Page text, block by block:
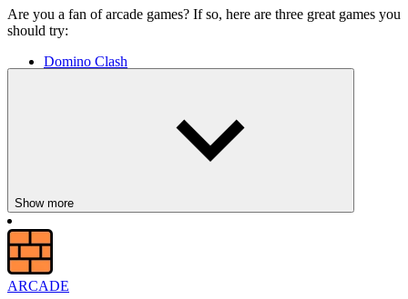
Are you a fan of arcade games? If so, here are three great games you
should try:
Domino Clash
Show more
ARCADE